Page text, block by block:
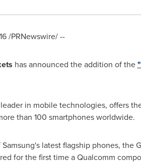
/PRNewswire/ --
has announced the addition of the
in mobile technologies, offers
than 100 smartphones worldwide.
latest flagship phones, the
for the first time a Qualcomm